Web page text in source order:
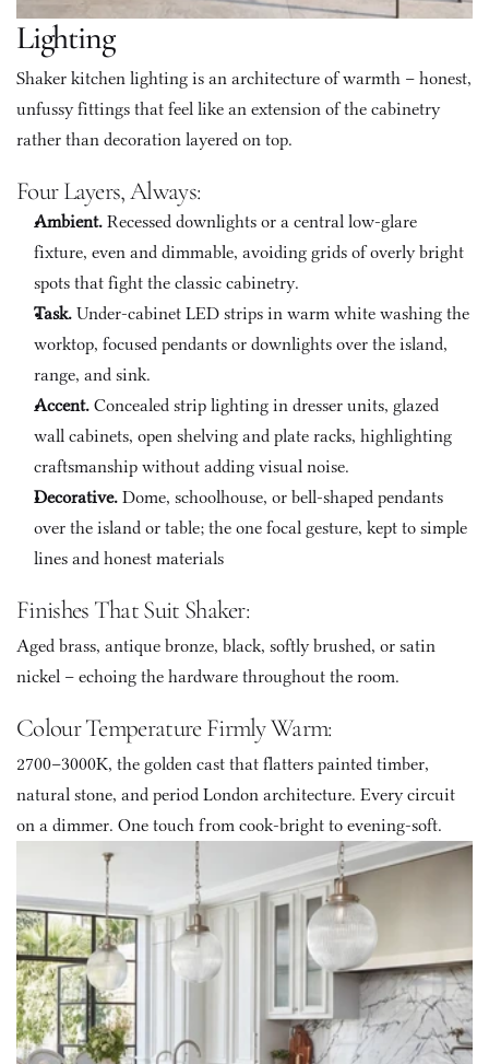
Lighting
Shaker kitchen lighting is an architecture of warmth – honest,
unfussy fittings that feel like an extension of the cabinetry
rather than decoration layered on top.
Four Layers, Always:
Ambient. Recessed downlights or a central low-glare
fixture, even and dimmable, avoiding grids of overly bright
spots that fight the classic cabinetry.
Task. Under-cabinet LED strips in warm white washing the
worktop, focused pendants or downlights over the island,
range, and sink.
Accent. Concealed strip lighting in dresser units, glazed
wall cabinets, open shelving and plate racks, highlighting
craftsmanship without adding visual noise.
Decorative. Dome, schoolhouse, or bell-shaped pendants
over the island or table; the one focal gesture, kept to simple
lines and honest materials
Finishes That Suit Shaker:
Aged brass, antique bronze, black, softly brushed, or satin
nickel – echoing the hardware throughout the room.
Colour Temperature Firmly Warm:
2700–3000K, the golden cast that flatters painted timber,
natural stone, and period London architecture. Every circuit
on a dimmer. One touch from cook-bright to evening-soft.